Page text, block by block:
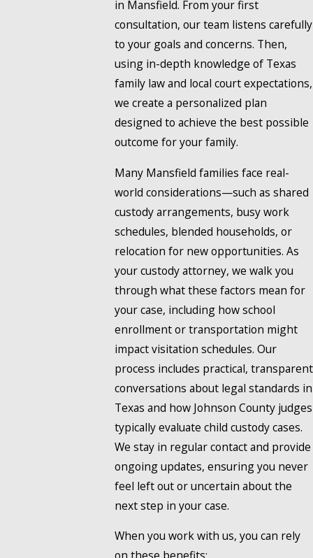
in Mansfield. From your first
consultation, our team listens carefully
to your goals and concerns. Then,
using in-depth knowledge of Texas
family law and local court expectations,
we create a personalized plan
designed to achieve the best possible
outcome for your family.
Many Mansfield families face real-
world considerations—such as shared
custody arrangements, busy work
schedules, blended households, or
relocation for new opportunities. As
your custody attorney, we walk you
through what these factors mean for
your case, including how school
enrollment or transportation might
impact visitation schedules. Our
process includes practical, transparent
conversations about legal standards in
Texas and how Johnson County judges
typically evaluate child custody cases.
We stay in regular contact and provide
ongoing updates, ensuring you never
feel left out or uncertain about the
next step in your case.
When you work with us, you can rely